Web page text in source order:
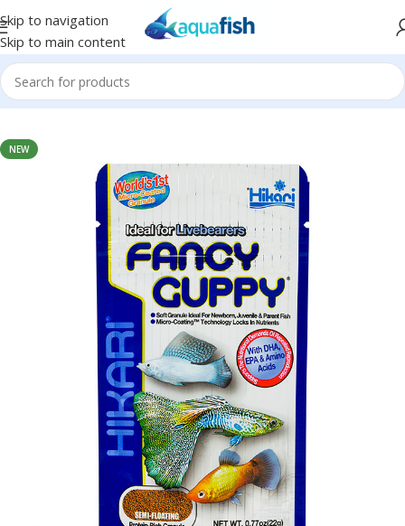
Skip to navigation
Skip to main content
Home/HIKARI
NEW